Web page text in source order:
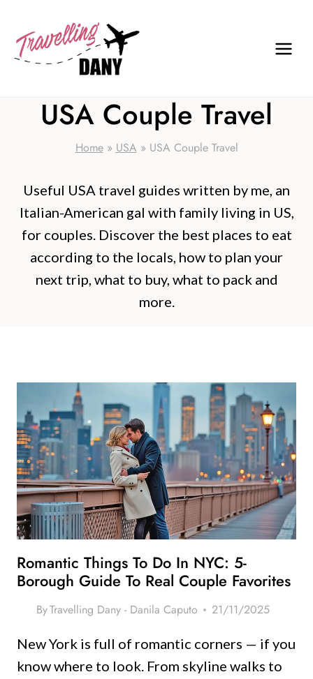
content
USA Couple Travel
Home» USA » USA Couple Travel
Useful USA travel guides written by me, an
Italian-American gal with family living in US,
for couples. Discover the best places to eat
according to the locals, how to plan your
next trip, what to buy, what to pack and
more.
Romantic Things To Do In NYC: 5-
Borough Guide To Real Couple Favorites
ByTravelling Dany - Danila Caputo 21/11/2025
New York is full of romantic corners — if you
know where to look. From skyline walks to